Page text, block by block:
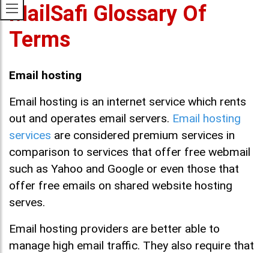
MailSafi Glossary Of
Terms
Email hosting
Email hosting is an internet service which rents
out and operates email servers. Email hosting
services are considered premium services in
comparison to services that offer free webmail
such as Yahoo and Google or even those that
offer free emails on shared website hosting
serves.
Email hosting providers are better able to
manage high email traffic. They also require that